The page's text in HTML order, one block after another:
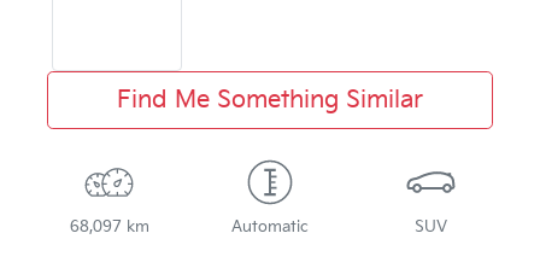
Find Me Something Similar
68,097 km Automatic SUV